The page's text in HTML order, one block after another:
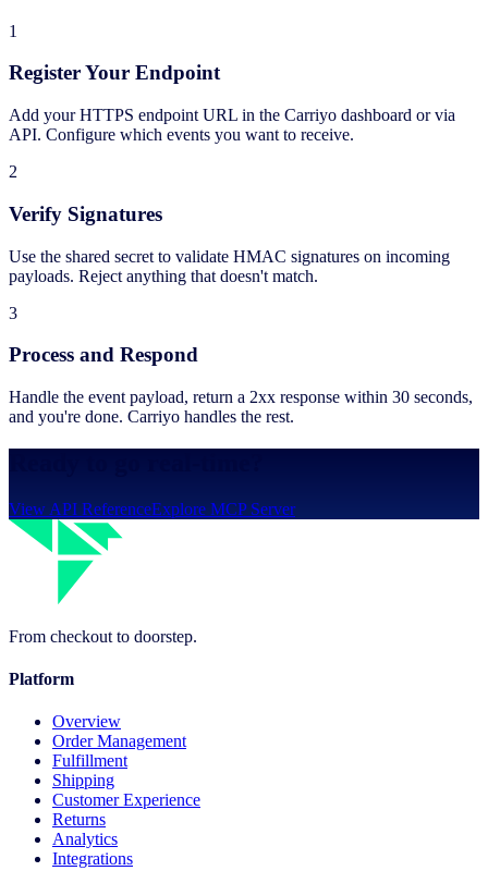
1
Register Your Endpoint
Add your HTTPS endpoint URL in the Carriyo dashboard or via
API. Configure which events you want to receive.
2
Verify Signatures
Use the shared secret to validate HMAC signatures on incoming
payloads. Reject anything that doesn't match.
3
Process and Respond
Handle the event payload, return a 2xx response within 30 seconds,
and you're done. Carriyo handles the rest.
View API ReferenceExplore MCP Server
From checkout to doorstep.
Platform
Overview
Order Management
Fulfillment
Shipping
Customer Experience
Returns
Analytics
Integrations